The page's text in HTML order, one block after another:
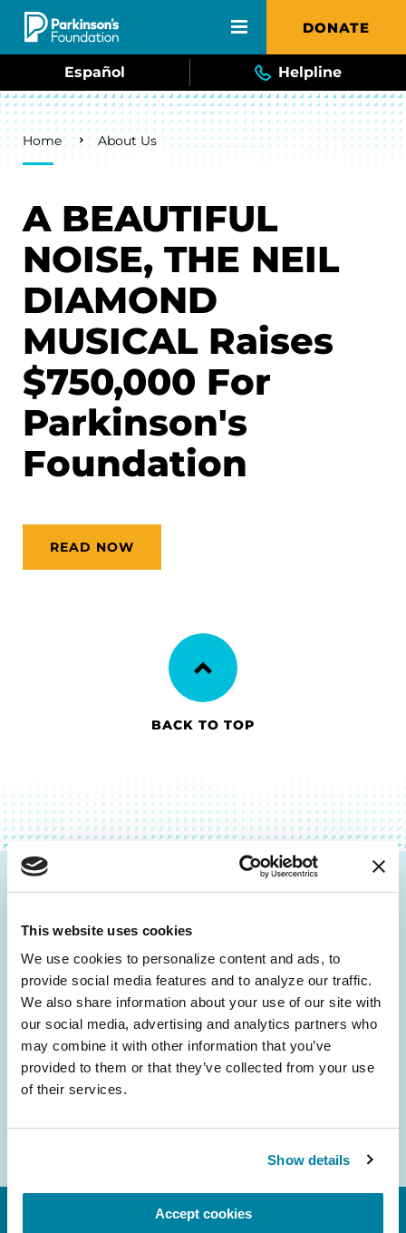
This website uses cookies
We use cookies to personalize content and ads, to
provide social media features and to analyze our traffic.
We also share information about your use of our site with
our social media, advertising and analytics partners who
may combine it with other information that you’ve
provided to them or that they’ve collected from your use
of their services.
Show details
Accept cookies
Skip to main content DONATE
Español Helpline
Breadcrumb
Home About Us
A BEAUTIFUL
NOISE, THE NEIL
DIAMOND
MUSICAL Raises
$750,000 For
Parkinson's
Foundation
READ NOW
BACK TO TOP
Be the First to Know
Get the latest news about PD research, resources
and community initiatives — straight to your
inbox.
Email
Address